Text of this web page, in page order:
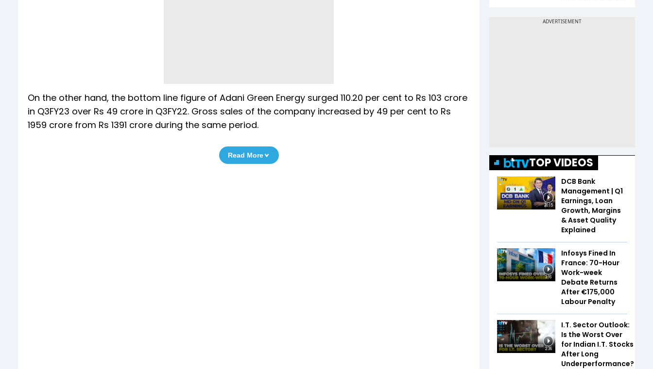
On the other hand, the bottom line figure of Adani Green Energy surged 110.20 per cent to Rs 103 crore
in Q3FY23 over Rs 49 crore in Q3FY22. Gross sales of the company increased by 49 per cent to Rs
1959 crore from Rs 1391 crore during the same period.
Read More
TOP VIDEOS
20:15
DCB Bank
Management | Q1
Earnings, Loan
Growth, Margins
& Asset Quality
Explained
3:16
Infosys Fined In
France: 70-Hour
Work-week
Debate Returns
After €175,000
Labour Penalty
2:36
I.T. Sector Outlook:
Is the Worst Over
for Indian I.T. Stocks
After Long
Underperformance?